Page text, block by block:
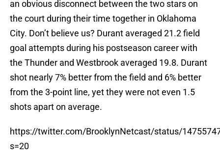
an obvious disconnect between the two stars on
the court during their time together in Oklahoma
City. Don’t believe us? Durant averaged 21.2 field
goal attempts during his postseason career with
the Thunder and Westbrook averaged 19.8. Durant
shot nearly 7% better from the field and 6% better
from the 3-point line, yet they were not even 1.5
shots apart on average.
https://twitter.com/BrooklynNetcast/status/
s=20